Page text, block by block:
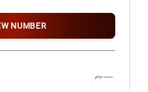
of standard company
NUMBER